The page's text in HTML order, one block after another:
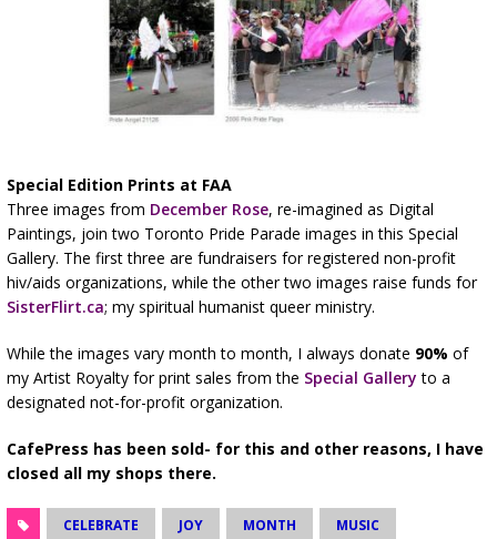
Special Edition Prints at FAA
Three images from December Rose, re-imagined as Digital
Paintings, join two Toronto Pride Parade images in this Special
Gallery. The first three are fundraisers for registered non-profit
hiv/aids organizations, while the other two images raise funds for
SisterFlirt.ca; my spiritual humanist queer ministry.
While the images vary month to month, I always donate 90% of
my Artist Royalty for print sales from the Special Gallery to a
designated not-for-profit organization.
CafePress has been sold- for this and other reasons, I have
closed all my shops there.
CELEBRATE JOY MONTH MUSIC